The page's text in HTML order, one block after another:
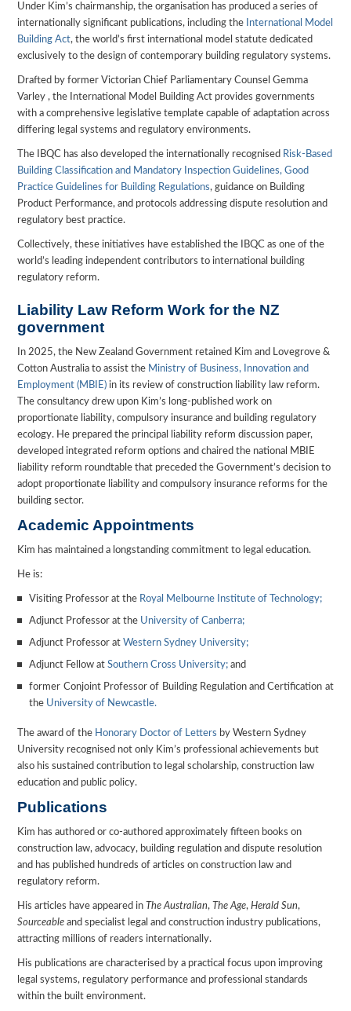
Under Kim’s chairmanship, the organisation has produced a series of
internationally significant publications, including the International Model
Building Act, the world’s first international model statute dedicated
exclusively to the design of contemporary building regulatory systems.
Drafted by former Victorian Chief Parliamentary Counsel Gemma
Varley , the International Model Building Act provides governments
with a comprehensive legislative template capable of adaptation across
differing legal systems and regulatory environments.
The IBQC has also developed the internationally recognised Risk-Based
Building Classification and Mandatory Inspection Guidelines, Good
Practice Guidelines for Building Regulations, guidance on Building
Product Performance, and protocols addressing dispute resolution and
regulatory best practice.
Collectively, these initiatives have established the IBQC as one of the
world’s leading independent contributors to international building
regulatory reform.
Liability Law Reform Work for the NZ
government
In 2025, the New Zealand Government retained Kim and Lovegrove &
Cotton Australia to assist the Ministry of Business, Innovation and
Employment (MBIE) in its review of construction liability law reform.
The consultancy drew upon Kim’s long-published work on
proportionate liability, compulsory insurance and building regulatory
ecology. He prepared the principal liability reform discussion paper,
developed integrated reform options and chaired the national MBIE
liability reform roundtable that preceded the Government’s decision to
adopt proportionate liability and compulsory insurance reforms for the
building sector.
Academic Appointments
Kim has maintained a longstanding commitment to legal education.
He is:
Visiting Professor at the Royal Melbourne Institute of Technology;
Adjunct Professor at the University of Canberra;
Adjunct Professor atWestern Sydney University;
Adjunct Fellow at Southern Cross University; and
former Conjoint Professor of Building Regulation and Certification at
the University of Newcastle.
The award of the Honorary Doctor of Letters by Western Sydney
University recognised not only Kim’s professional achievements but
also his sustained contribution to legal scholarship, construction law
education and public policy.
Publications
Kim has authored or co-authored approximately fifteen books on
construction law, advocacy, building regulation and dispute resolution
and has published hundreds of articles on construction law and
regulatory reform.
His articles have appeared in The Australian, The Age,Herald Sun,
Sourceable and specialist legal and construction industry publications,
attracting millions of readers internationally.
His publications are characterised by a practical focus upon improving
legal systems, regulatory performance and professional standards
within the built environment.